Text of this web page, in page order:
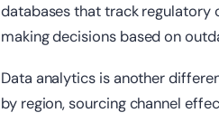
databases that track regulatory
making decisions based on
Data analytics is another
by region, sourcing channel